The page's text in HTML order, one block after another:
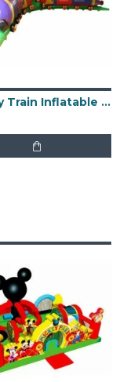
Activity Train Inflatable Tunnel